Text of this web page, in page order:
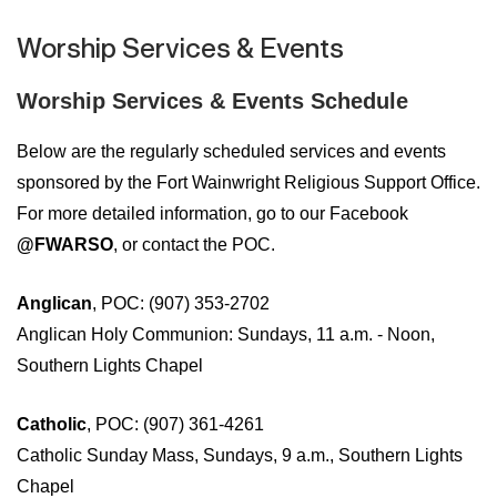
Worship Services & Events
Worship Services & Events Schedule
Below are the regularly scheduled services and events
sponsored by the Fort Wainwright Religious Support Office.
For more detailed information, go to our Facebook
@FWARSO, or contact the POC.
Anglican, POC: (907) 353-2702
Anglican Holy Communion: Sundays, 11 a.m. - Noon,
Southern Lights Chapel
Catholic, POC: (907) 361-4261
Catholic Sunday Mass, Sundays, 9 a.m., Southern Lights
Chapel